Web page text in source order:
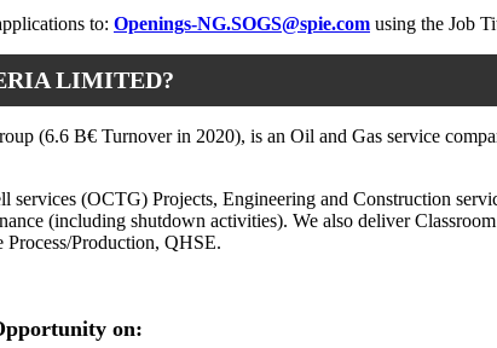
to: Openings-NG.SOGS@spie.com using the Job
LIMITED?
(6.6 B€ Turnover in 2020), is an Oil and Gas service
services (OCTG) Projects, Engineering and Construction
(including shutdown activities). We also deliver
Production, QHSE.
on: